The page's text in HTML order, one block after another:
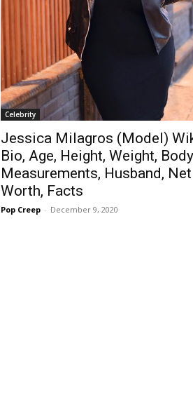
Celebrity
Jessica Milagros (Model)
Bio, Age, Height, Weight, Body
Measurements, Husband, Net
Worth, Facts
Pop Creep - December 9, 2020